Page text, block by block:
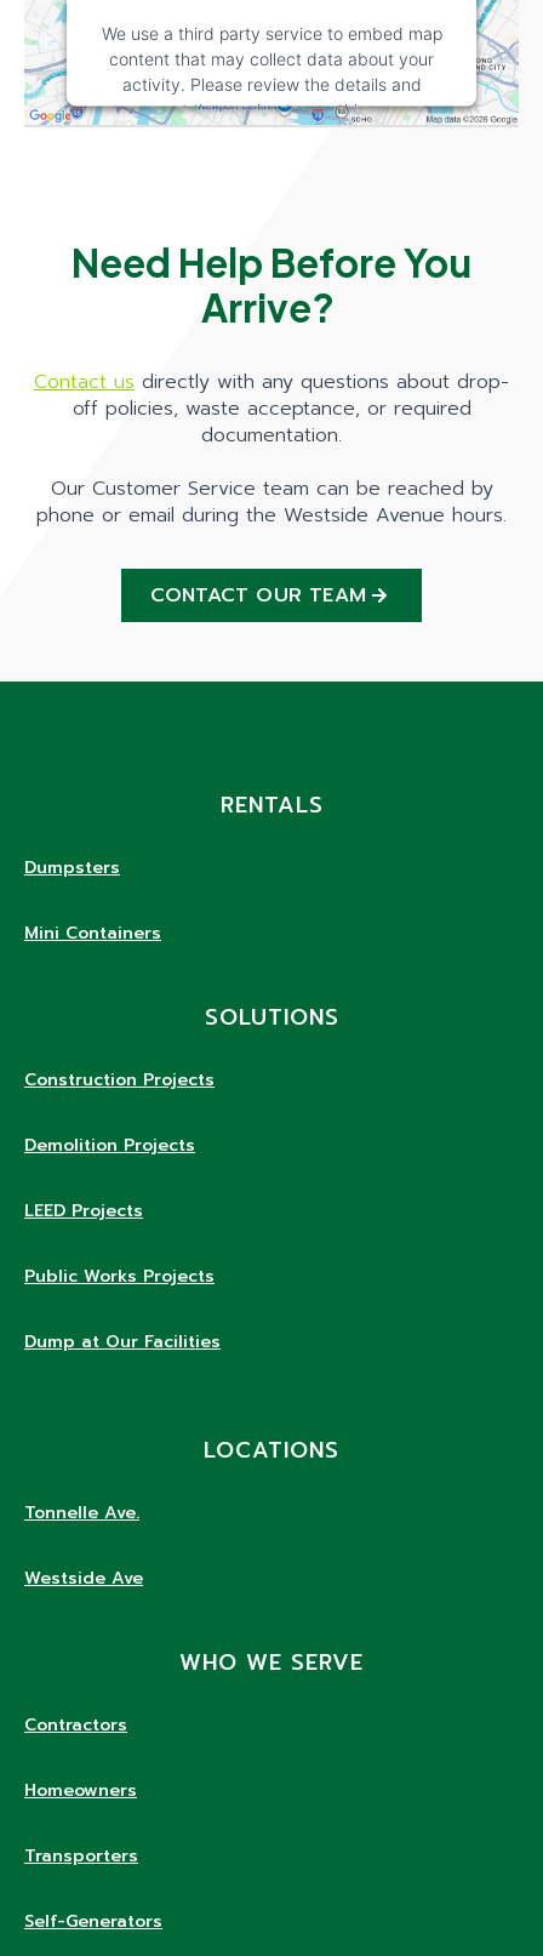
We use a third party service to embed map
content that may collect data about your
activity. Please review the details and
accept the service to see this map.
powered by Usercentrics Consent
Management Platform
Need Help Before You
Arrive?
Contact us directly with any questions about drop-
off policies, waste acceptance, or required
documentation.
Our Customer Service team can be reached by
phone or email during the Westside Avenue hours.
CONTACT OUR TEAM
RENTALS
Dumpsters
Mini Containers
SOLUTIONS
Construction Projects
Demolition Projects
LEED Projects
Public Works Projects
Dump at Our Facilities
LOCATIONS
Tonnelle Ave.
Westside Ave
WHO WE SERVE
Contractors
Homeowners
Transporters
Self-Generators